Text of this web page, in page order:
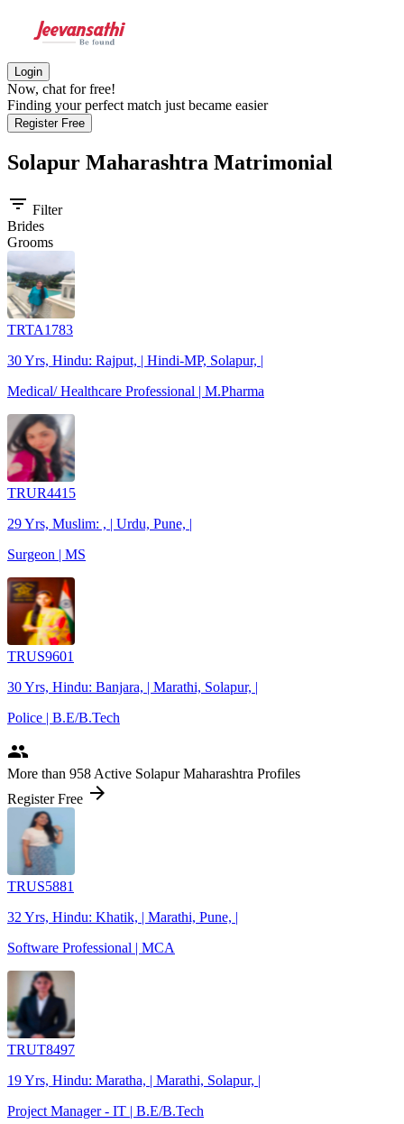
Login
Now, chat for free!
Finding your perfect match just became easier
Register Free
Solapur Maharashtra Matrimonial
filter_list Filter
Brides
Grooms
TRTA1783
30 Yrs, Hindu: Rajput, | Hindi-MP, Solapur, |
Medical/ Healthcare Professional | M.Pharma
TRUR4415
29 Yrs, Muslim: , | Urdu, Pune, |
Surgeon | MS
TRUS9601
30 Yrs, Hindu: Banjara, | Marathi, Solapur, |
Police | B.E/B.Tech
people
More than 958 Active Solapur Maharashtra Profiles
Register Free arrow_forward
TRUS5881
32 Yrs, Hindu: Khatik, | Marathi, Pune, |
Software Professional | MCA
TRUT8497
19 Yrs, Hindu: Maratha, | Marathi, Solapur, |
Project Manager - IT | B.E/B.Tech